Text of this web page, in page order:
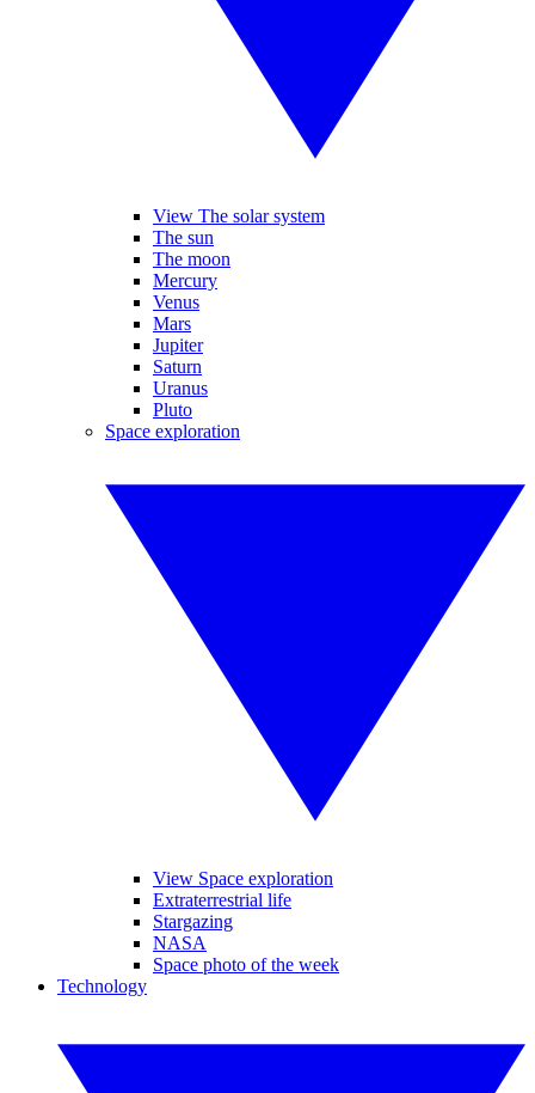
View The solar system
The sun
The moon
Mercury
Venus
Mars
Jupiter
Saturn
Uranus
Pluto
Space exploration
View Space exploration
Extraterrestrial life
Stargazing
NASA
Space photo of the week
Technology